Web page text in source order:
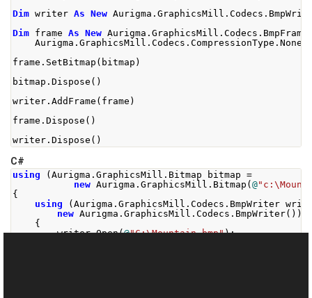
Dim writer As New Aurigma . GraphicsMill . Codecs .
Dim frame As New Aurigma . GraphicsMill . Codecs . BmpFrame
Aurigma . GraphicsMill . Codecs . CompressionType . None
frame . SetBitmap ( bitmap )
bitmap . Dispose ()
writer . AddFrame ( frame )
frame . Dispose ()
writer . Dispose ()
C#
using ( Aurigma . GraphicsMill . Bitmap bitmap =
new Aurigma . GraphicsMill . Bitmap ( @
{
using
( Aurigma . GraphicsMill . Codecs . BmpWriter
new Aurigma . GraphicsMill . Codecs . BmpWriter())
{
writer.Open(@"C:\Mountain.bmp");